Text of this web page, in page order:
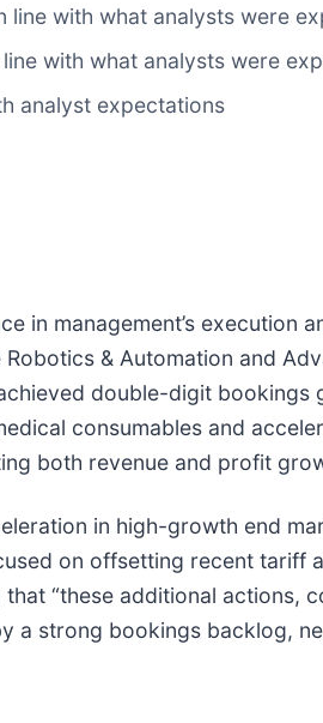
line with what analysts were
with what analysts were
analyst expectations
in management’s execution
& Automation and
double-digit
consumables and
both revenue and profit
in high-growth end
on offsetting recent tariff
“these additional actions,
a strong bookings backlog,